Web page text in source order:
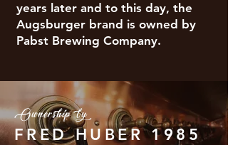
years later and to this day, the
Augsburger brand is owned by
Pabst Brewing Company.
Ownership by
FRED HUBER1985